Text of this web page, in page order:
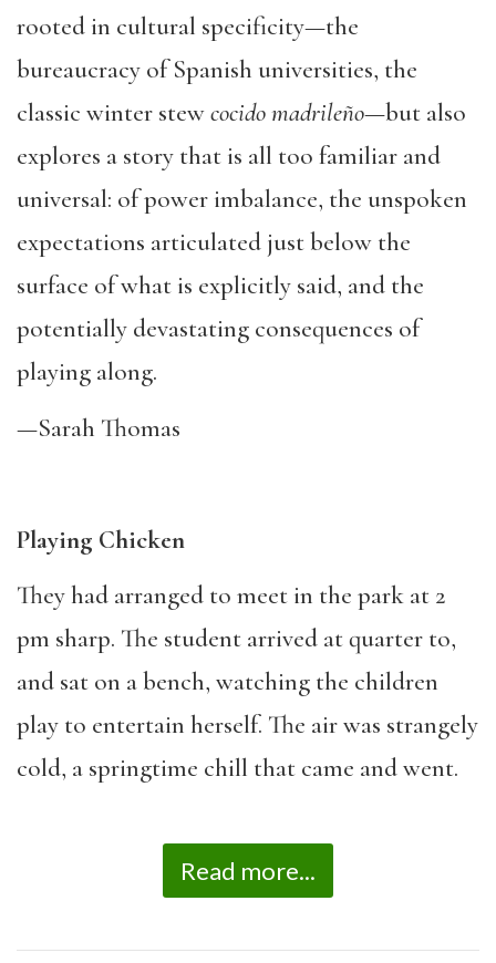
rooted in cultural specificity—the
bureaucracy of Spanish universities, the
classic winter stewcocido madrileño—but also
explores a story that is all too familiar and
universal: of power imbalance, the unspoken
expectations articulated just below the
surface of what is explicitly said, and the
potentially devastating consequences of
playing along.
—Sarah Thomas
Playing Chicken
They had arranged to meet in the park at 2
pm sharp. The student arrived at quarter to,
and sat on a bench, watching the children
play to entertain herself. The air was strangely
cold, a springtime chill that came and went.
Read more...